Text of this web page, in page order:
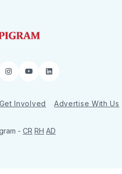
Instagram
YouTubeLinkedIn
Get Involved Advertise With Us
- CR RH AD